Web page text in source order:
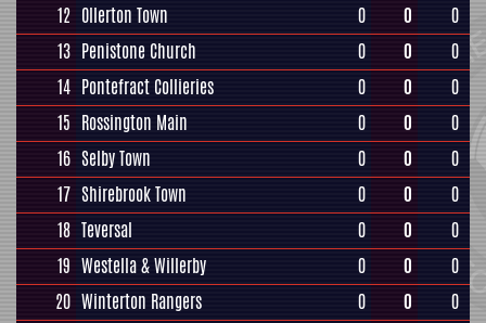
12 Ollerton Town 0 0
0
13 Penistone Church 0 0
0
14 Pontefract Collieries 0 0
0
15 Rossington Main 0 0
0
16 Selby Town 0 0
0
17 Shirebrook Town 0 0
0
18 Teversal 0 0
0
19 Westella & Willerby 0 0
0
20 Winterton Rangers 0 0
0